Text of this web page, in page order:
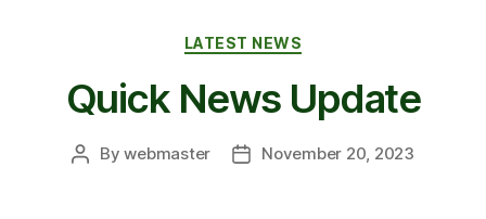
Categories
LATEST NEWS
Quick News Update
PostBywebmaster
PostNovember 20, 2023